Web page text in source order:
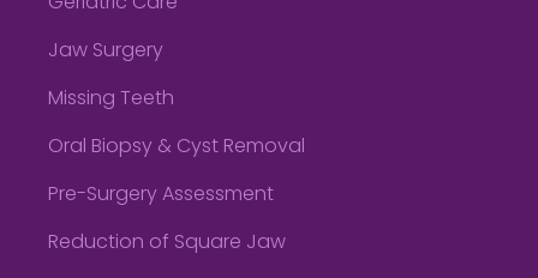
Jaw Surgery
Missing Teeth
Oral Biopsy & Cyst Removal
Pre-Surgery Assessment
Reduction of Square Jaw